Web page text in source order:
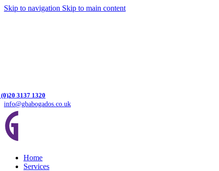
Skip to navigation Skip to main content
3137 1320
info@gbabogados.co.uk
Home
Services